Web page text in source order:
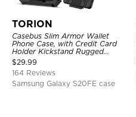
TORION
Casebus Slim Armor Wallet
Phone Case, with Credit Card
Holder Kickstand Rugged
Shockproof Heavy Duty
Defender Protective Cover
$29.99
164 Reviews
Samsung Galaxy S20FE case